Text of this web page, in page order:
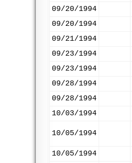
09/20/1994
09/20/1994
09/21/1994
09/23/1994
09/23/1994
09/28/1994
09/28/1994
10/03/1994
10/05/1994
10/05/1994